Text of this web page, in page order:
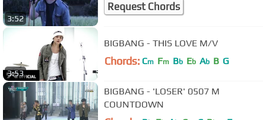
3:52
Request Chords
3:53
BIGBANG - THIS LOVE M/V
Chords: Cm Fm Bb Eb Ab B G
BIGBANG - 'LOSER' 0507 M
COUNTDOWN